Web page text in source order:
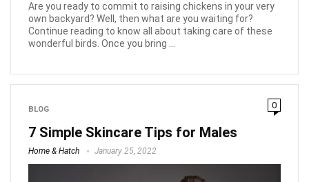
Are you ready to commit to raising chickens in your very
own backyard? Well, then what are you waiting for?
Continue reading to know all about taking care of these
wonderful birds. Once you bring ...
BLOG 0
7 Simple Skincare Tips for Males
Home & Hatch January 25, 2022